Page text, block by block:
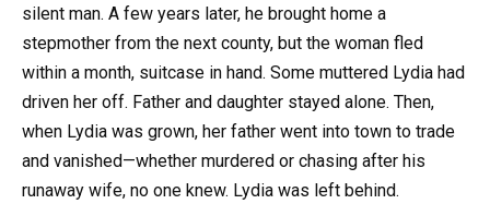
silent man. A few years later, he brought home a
stepmother from the next county, but the woman fled
within a month, suitcase in hand. Some muttered Lydia had
driven her off. Father and daughter stayed alone. Then,
when Lydia was grown, her father went into town to trade
and vanished—whether murdered or chasing after his
runaway wife, no one knew. Lydia was left behind.